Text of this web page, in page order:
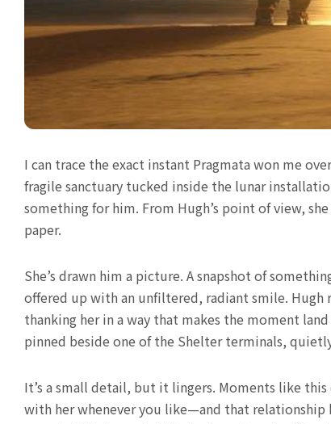
I can trace the exact instant Pragmata won me
fragile sanctuary tucked inside the lunar
something for him. From Hugh’s point of view,
paper.
She’s drawn him a picture. A snapshot of
offered up with an unfiltered, radiant smile.
thanking her in a way that makes the moment
pinned beside one of the Shelter terminals,
It’s a small detail, but it lingers. Moments like
with her whenever you like—and that